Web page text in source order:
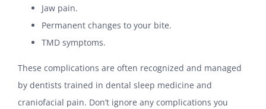
Jaw pain.
Permanent changes to your bite.
TMD symptoms.
These complications are often recognized and managed
by dentists trained in dental sleep medicine and
craniofacial pain. Don’t ignore any complications you